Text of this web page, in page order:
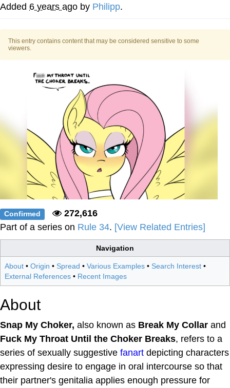
Can't, We Don't Know How To Do It
Jacob Batalon CEO of Sex
Added 6 years ago by Philipp.
This entry contains content that may be considered sensitive to some
viewers.
Confirmed
272,616
Part of a series on Rule 34. [View Related Entries]
Navigation
About • Origin • Spread • Various Examples • Search Interest •
External References • Recent Images
About
Snap My Choker, also known as Break My Collar and
Fuck My Throat Until the Choker Breaks, refers to a
series of sexually suggestive fanart depicting characters
expressing desire to engage in oral intercourse so that
their partner's genitalia applies enough pressure for